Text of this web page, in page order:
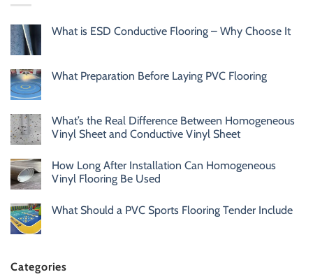
What is ESD Conductive Flooring – Why Choose It
What Preparation Before Laying PVC Flooring
What’s the Real Difference Between Homogeneous
Vinyl Sheet and Conductive Vinyl Sheet
How Long After Installation Can Homogeneous
Vinyl Flooring Be Used
What Should a PVC Sports Flooring Tender Include
Categories